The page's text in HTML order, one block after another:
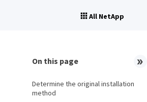
All NetApp
On this page
Determine the original installation
method